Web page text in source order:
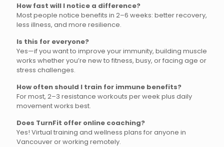
How fast will I notice a difference?
Most people notice benefits in 2–6 weeks: better recovery,
less illness, and more resilience.
Is this for everyone?
Yes—if you want to improve your immunity, building muscle
works whether you’re new to fitness, busy, or facing age or
stress challenges.
How often should I train for immune benefits?
For most, 2–3 resistance workouts per week plus daily
movement works best.
Does TurnFit offer online coaching?
Yes! Virtual training and wellness plans for anyone in
Vancouver or working remotely.